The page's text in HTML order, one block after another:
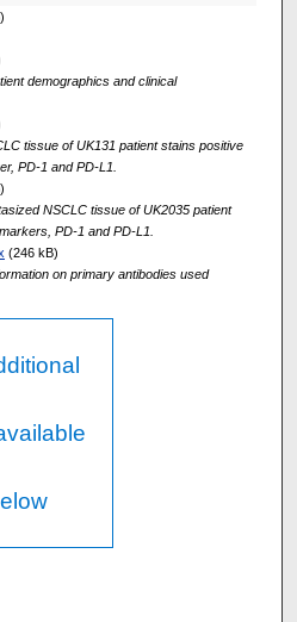
demographics and clinical
tissue of UK131 patient stains positive
PD-1 and PD-L1.
NSCLC tissue of UK2035 patient
PD-1 and PD-L1.
(246 kB)
on primary antibodies used